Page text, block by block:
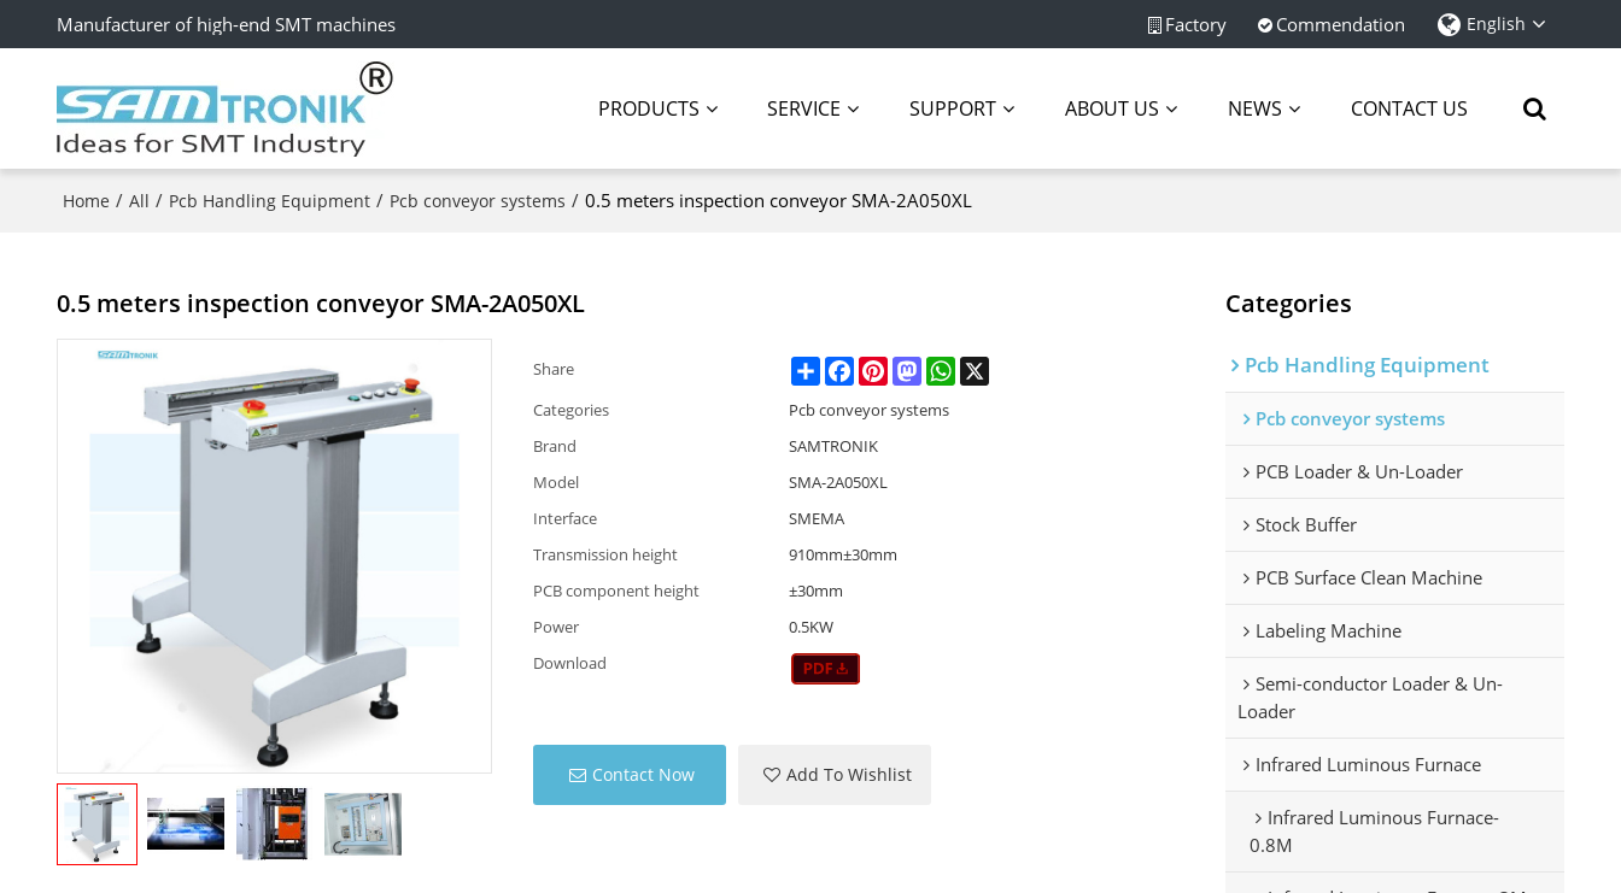
Manufacturer of high-end SMT machines Factory Commendation English
PRODUCTS SERVICE SUPPORT ABOUT US NEWS CONTACT US
Home / All / Pcb Handling Equipment / Pcb conveyor systems / 0.5 meters inspection conveyor SMA-2A050XL
0.5 meters inspection conveyor SMA-2A050XL
Share ShareFacebookPinterestMastodonWhatsApp
Categories
Pcb conveyor systems
Brand
SAMTRONIK
Model
SMA-2A050XL
Interface
SMEMA
Transmission height
910mm±30mm
PCB component height
±30mm
Power
0.5KW
Download
Contact Now Add To Wishlist
Categories
Pcb Handling Equipment
Pcb conveyor systems
PCB Loader & Un-Loader
Stock Buffer
PCB Surface Clean Machine
Labeling Machine
Semi-conductor Loader & Un-
Loader
Infrared Luminous Furnace
Infrared Luminous Furnace-
0.8M